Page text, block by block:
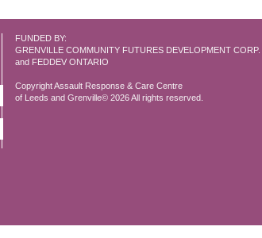
FUNDED BY:
GRENVILLE COMMUNITY FUTURES DEVELOPMENT CORP.
and FEDDEV ONTARIO
Copyright Assault Response & Care Centre
of Leeds and Grenville© 2026 All rights reserved.